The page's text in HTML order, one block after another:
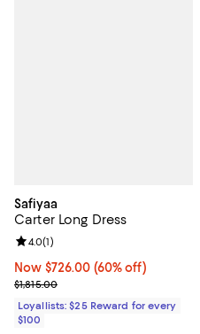
Safiyaa
Carter Long Dress
Now $726.00; 60% off;
Now $726.00 (60% off)
Previous price $1,815.00
$1,815.00
Review rating: 4.0 out of 5; 1
4.0(1)
Loyallists: $25 Reward for every
$100